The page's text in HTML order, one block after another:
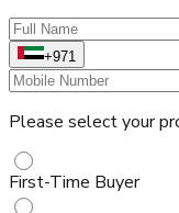
+971
Please select your
First-Time Buyer